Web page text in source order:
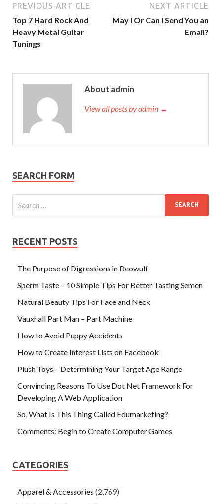
PREVIOUS ARTICLE
Top 7 Hard Rock And
Heavy Metal Guitar
Tunings
NEXT ARTICLE
May I Or Can I Send You an
Email?
About admin
View all posts by admin →
SEARCH FORM
RECENT POSTS
The Purpose of Digressions in Beowulf
Sperm Taste – 10 Simple Tips For Better Tasting Semen
Natural Beauty Tips For Face and Neck
Vauxhall Part Man – Part Machine
How to Avoid Puppy Accidents
How to Create Interest Lists on Facebook
Plush Toys – Determining Your Target Age Range
Convincing Reasons To Use Dot Net Framework For
Developing A Web Application
So, What Is This Thing Called Edumarketing?
Comments: Begin to Create Computer Games
CATEGORIES
Apparel & Accessories (2,769)